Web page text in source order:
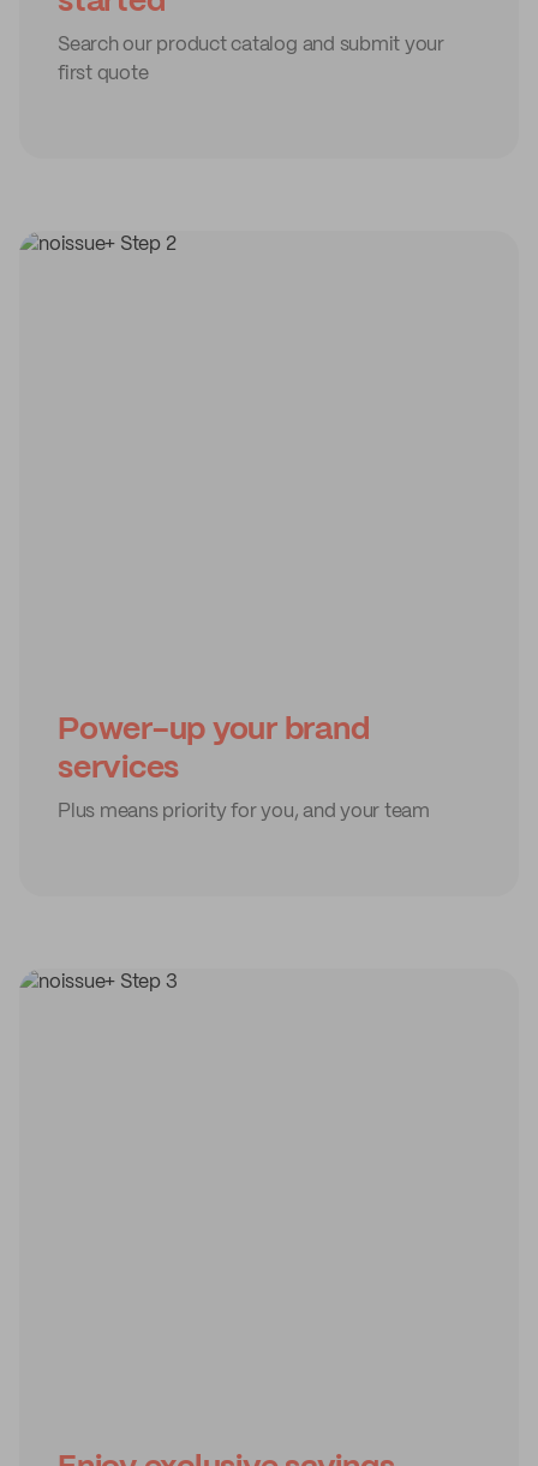
Search our product catalog and submit your
first quote
Power-up your brand
services
Plus means priority for you, and your team